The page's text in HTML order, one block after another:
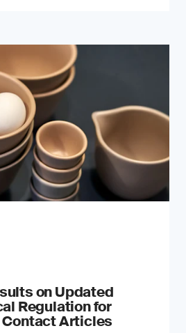
on Updated
Regulation for
Contact Articles